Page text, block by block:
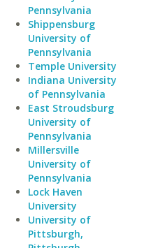
Pennsylvania
Shippensburg
University of
Pennsylvania
Temple University
Indiana University
of Pennsylvania
East Stroudsburg
University of
Pennsylvania
Millersville
University of
Pennsylvania
Lock Haven
University
University of
Pittsburgh,